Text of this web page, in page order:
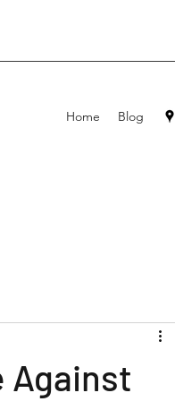
Home Blog
Against